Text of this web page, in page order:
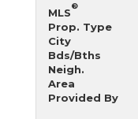
MLS
®
Prop. Type
City
Bds/Bths
Neigh.
Area
Provided By